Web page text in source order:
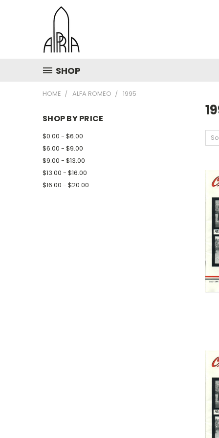
SHOP
HOME ALFA ROMEO 1995
SHOP BY PRICE
$0.00 - $6.00
$6.00 - $9.00
$9.00 - $13.00
$13.00 - $16.00
$16.00 - $20.00